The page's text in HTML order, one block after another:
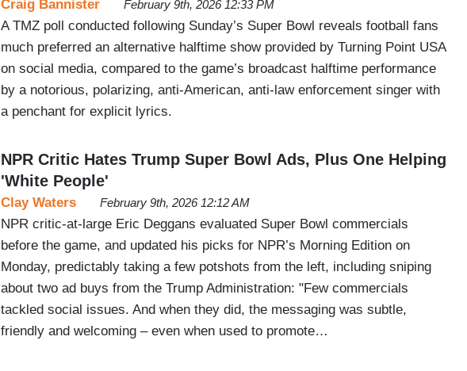
Craig Bannister February 9th, 2026 12:33 PM
A TMZ poll conducted following Sunday’s Super Bowl reveals football fans
much preferred an alternative halftime show provided by Turning Point USA
on social media, compared to the game’s broadcast halftime performance
by a notorious, polarizing, anti-American, anti-law enforcement singer with
a penchant for explicit lyrics.
NPR Critic Hates Trump Super Bowl Ads, Plus One Helping
'White People'
Clay Waters February 9th, 2026 12:12 AM
NPR critic-at-large Eric Deggans evaluated Super Bowl commercials
before the game, and updated his picks for NPR’s Morning Edition on
Monday, predictably taking a few potshots from the left, including sniping
about two ad buys from the Trump Administration: "Few commercials
tackled social issues. And when they did, the messaging was subtle,
friendly and welcoming – even when used to promote…